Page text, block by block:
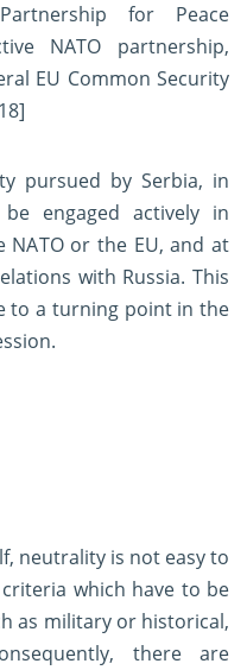
for Peace
NATO partnership,
EU Common Security
pursued by Serbia, in
engaged actively in
NATO or the EU, and at
with Russia. This
to a turning point in the
neutrality is not easy to
which have to be
as military or historical,
there are